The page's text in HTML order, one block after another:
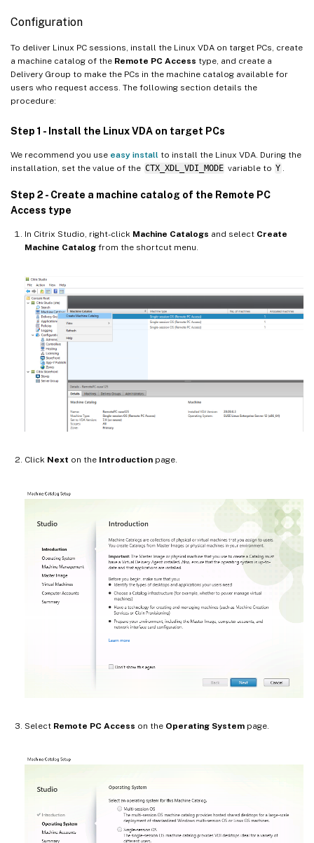
Configuration
To deliver Linux PC sessions, install the Linux VDA on target PCs, create
a machine catalog of the Remote PC Access type, and create a
Delivery Group to make the PCs in the machine catalog available for
users who request access. The following section details the
procedure:
Step 1 - Install the Linux VDA on target PCs
We recommend you use easy install to install the Linux VDA. During the
installation, set the value of the CTX_XDL_VDI_MODE variable to Y
Step 2 - Create a machine catalog of the Remote PC
Access type
In Citrix Studio, right-click Machine Catalogs and select Create
Machine Catalog from the shortcut menu.
Click Next on the Introduction page.
Select Remote PC Access on the Operating System page.